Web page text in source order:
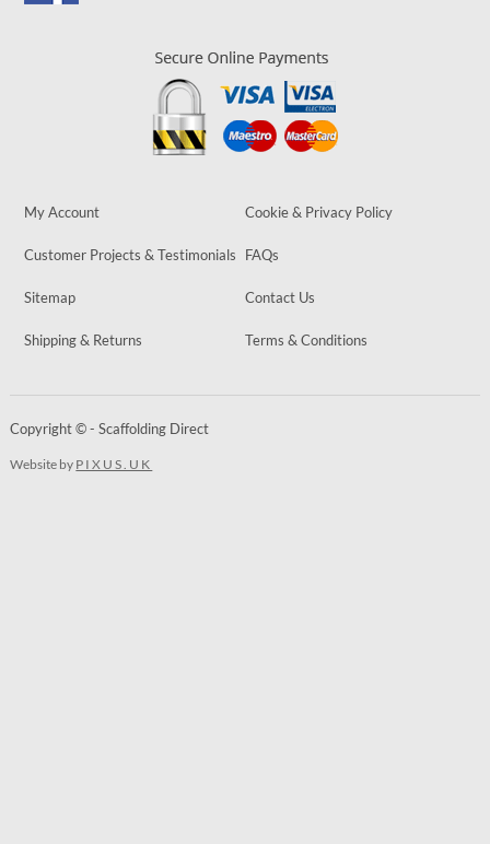
My Account Cookie & Privacy Policy
Customer Projects & Testimonials FAQs
Sitemap Contact Us
Shipping & Returns Terms & Conditions
Copyright © - Scaffolding Direct
Website by PIXUS.UK